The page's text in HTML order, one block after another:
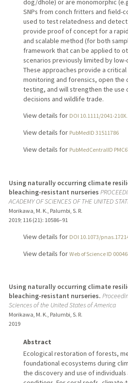
dog/dhole) or are monomorphic
SNPs from conch fritters and field-
used to test relatedness and
provide proof of concept for a
and scalable method (for both
framework that can be applied to
scenarios previously limited by low-
These approaches provide a
monitoring and forensics, open
testing, and will strengthen the use
decisions and wildlife trade.
View details for DOI 10.1111/2041-
View details for PubMedID 31511786
View details for PubMedCentralID
Using naturally occurring climate
bleaching-resistant nurseries
ACADEMY OF SCIENCES OF THE UNITED
Morikawa, M. K., Palumbi, S. R.
2019; 116 (21): 10586–91
View details for DOI 10.1073/
View details for Web of Science ID
Using naturally occurring climate
bleaching-resistant nurseries.
Sciences of the United States of America
Morikawa, M. K., Palumbi, S. R.
2019
Abstract
Ecological restoration of forests,
foundational ecosystems during
the discovery and use of